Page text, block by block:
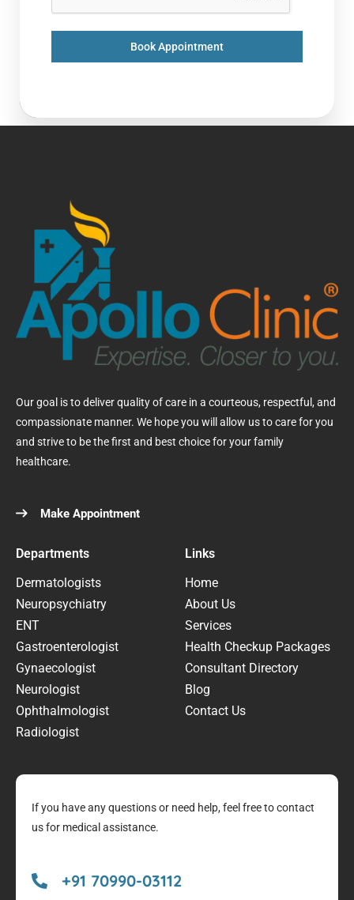
Book Appointment
Our goal is to deliver quality of care in a courteous, respectful, and
compassionate manner. We hope you will allow us to care for you
and strive to be the first and best choice for your family
healthcare.
Make Appointment
Departments
Dermatologists
Neuropsychiatry
ENT
Gastroenterologist
Gynaecologist
Neurologist
Ophthalmologist
Radiologist
Links
Home
About Us
Services
Health Checkup Packages
Consultant Directory
Blog
Contact Us
If you have any questions or need help, feel free to contact
us for medical assistance.
+91 70990-03112